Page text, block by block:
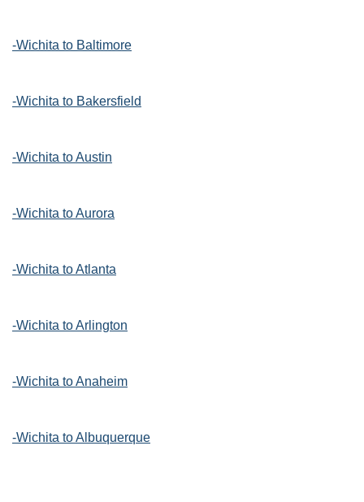
-Wichita to Baltimore
-Wichita to Bakersfield
-Wichita to Austin
-Wichita to Aurora
-Wichita to Atlanta
-Wichita to Arlington
-Wichita to Anaheim
-Wichita to Albuquerque